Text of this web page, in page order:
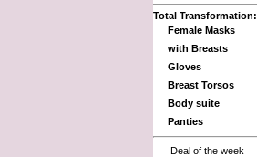
Total Transformation:
Female Masks
with Breasts
Gloves
Breast Torsos
Body suite
Panties
Deal of the week